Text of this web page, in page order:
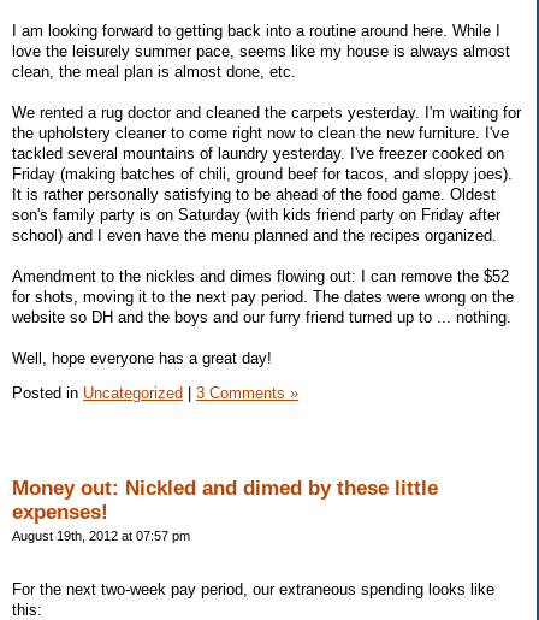
I am looking forward to getting back into a routine around here. While I
love the leisurely summer pace, seems like my house is always almost
clean, the meal plan is almost done, etc.
We rented a rug doctor and cleaned the carpets yesterday. I'm waiting for
the upholstery cleaner to come right now to clean the new furniture. I've
tackled several mountains of laundry yesterday. I've freezer cooked on
Friday (making batches of chili, ground beef for tacos, and sloppy joes).
It is rather personally satisfying to be ahead of the food game. Oldest
son's family party is on Saturday (with kids friend party on Friday after
school) and I even have the menu planned and the recipes organized.
Amendment to the nickles and dimes flowing out: I can remove the $52
for shots, moving it to the next pay period. The dates were wrong on the
website so DH and the boys and our furry friend turned up to ... nothing.
Well, hope everyone has a great day!
Posted in Uncategorized 3 Comments »
Money out: Nickled and dimed by these little
expenses!
August 19th, 2012 at 07:57 pm
For the next two-week pay period, our extraneous spending looks like
this: